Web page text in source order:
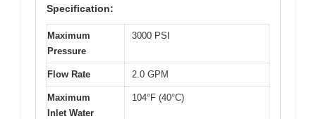
Specification:
Maximum
Pressure
3000 PSI
Flow Rate 2.0 GPM
Maximum
Inlet Water
104°F (40°C)